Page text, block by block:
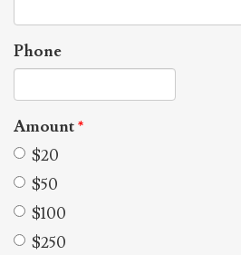
Phone
Amount*
$20
$50
$100
$250